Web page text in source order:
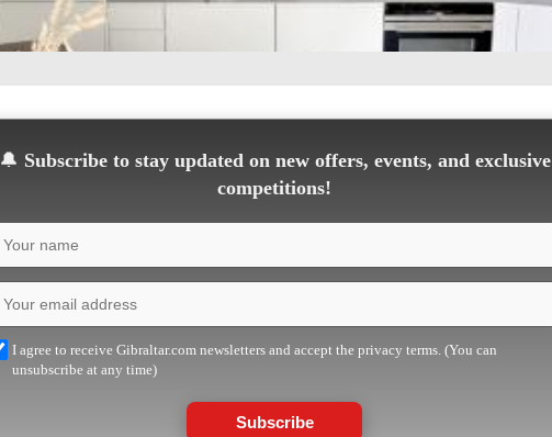
🔔 Subscribe to stay updated on new offers, events, and exclusive
competitions!
I agree to receive Gibraltar.com newsletters and accept the privacy terms. (You can
unsubscribe at any time)
Subscribe